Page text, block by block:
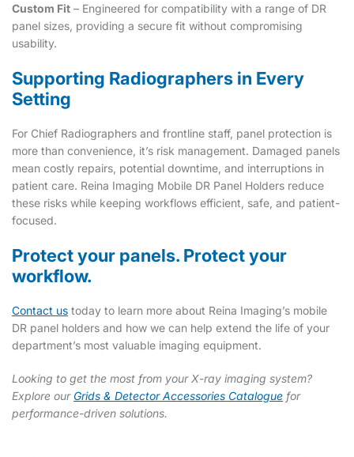
Custom Fit – Engineered for compatibility with a range of DR
panel sizes, providing a secure fit without compromising
usability.
Supporting Radiographers in Every
Setting
For Chief Radiographers and frontline staff, panel protection is
more than convenience, it’s risk management. Damaged panels
mean costly repairs, potential downtime, and interruptions in
patient care. Reina Imaging Mobile DR Panel Holders reduce
these risks while keeping workflows efficient, safe, and patient-
focused.
Protect your panels. Protect your
workflow.
Contact us today to learn more about Reina Imaging’s mobile
DR panel holders and how we can help extend the life of your
department’s most valuable imaging equipment.
Looking to get the most from your X-ray imaging system?
Explore our Grids & Detector Accessories Catalogue for
performance-driven solutions.